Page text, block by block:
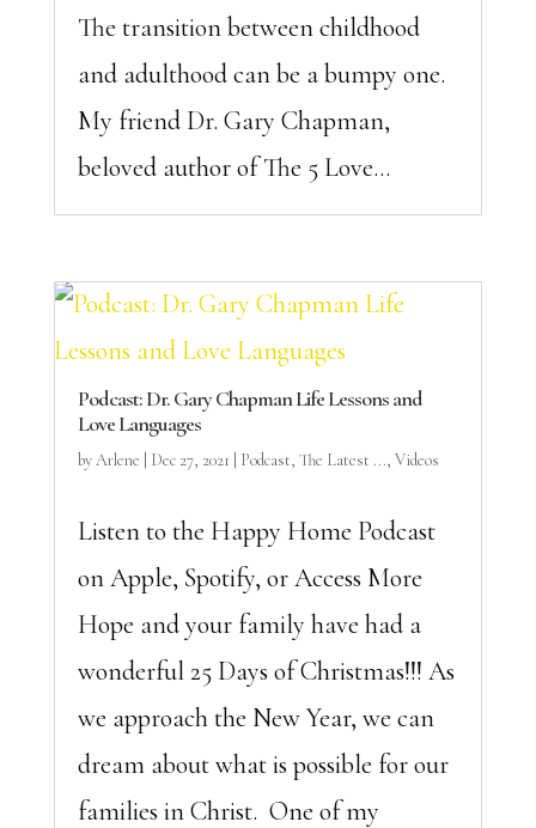
The transition between childhood
and adulthood can be a bumpy one.
My friend Dr. Gary Chapman,
beloved author of The 5 Love...
Podcast: Dr. Gary Chapman Life Lessons and
Love Languages
byArlene Dec 27, 2021 Podcast, The Latest ..., Videos
Listen to the Happy Home Podcast
on Apple, Spotify, or Access More
Hope and your family have had a
wonderful 25 Days of Christmas!!! As
we approach the New Year, we can
dream about what is possible for our
families in Christ. One of my